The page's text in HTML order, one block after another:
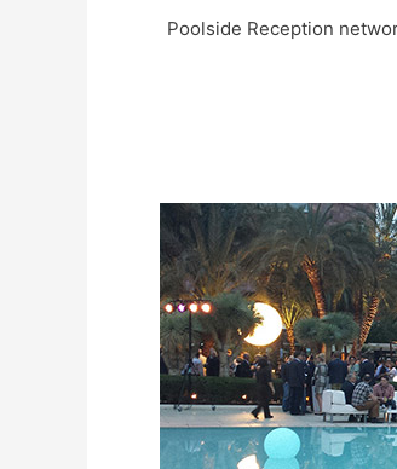
Poolside Reception